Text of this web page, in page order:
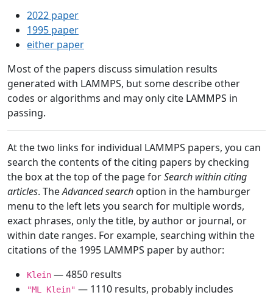
2022 paper
1995 paper
either paper
Most of the papers discuss simulation results
generated with LAMMPS, but some describe other
codes or algorithms and may only cite LAMMPS in
passing.
At the two links for individual LAMMPS papers, you can
search the contents of the citing papers by checking
the box at the top of the page forSearch within citing
articles. TheAdvanced search option in the hamburger
menu to the left lets you search for multiple words,
exact phrases, only the title, by author or journal, or
within date ranges. For example, searching within the
citations of the 1995 LAMMPS paper by author:
Klein — 4850 results
"ML Klein" — 1110 results, probably includes